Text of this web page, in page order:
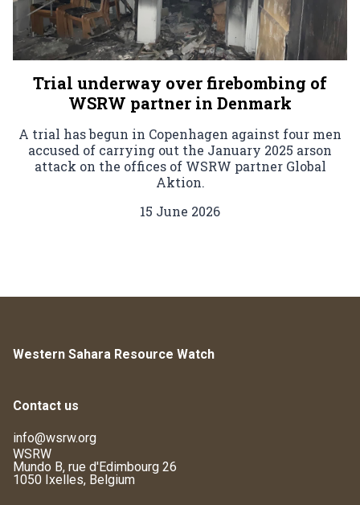
Trial underway over firebombing of
WSRW partner in Denmark
A trial has begun in Copenhagen against four men
accused of carrying out the January 2025 arson
attack on the offices of WSRW partner Global
Aktion.
15 June 2026
Western Sahara Resource Watch
Contact us
info@wsrw.org
WSRW
Mundo B, rue d'Edimbourg 26
1050 Ixelles, Belgium